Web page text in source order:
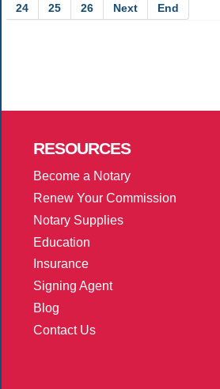
24
25 26 Next End
RESOURCES
Become a Notary
Renew Your Commission
Notary Supplies
Education
Insurance
Signing Agent
Blog
Contact Us